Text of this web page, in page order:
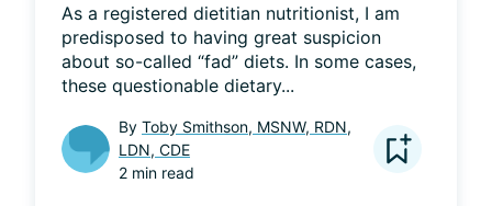
As a registered dietitian nutritionist, I am
predisposed to having great suspicion
about so-called “fad” diets. In some cases,
these questionable dietary...
By Toby Smithson, MSNW, RDN,
LDN, CDE
2 min read